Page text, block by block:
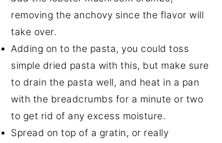
removing the anchovy since the flavor will
take over.
Adding on to the pasta, you could toss
simple dried pasta with this, but make sure
to drain the pasta well, and heat in a pan
with the breadcrumbs for a minute or two
to get rid of any excess moisture.
Spread on top of a gratin, or really